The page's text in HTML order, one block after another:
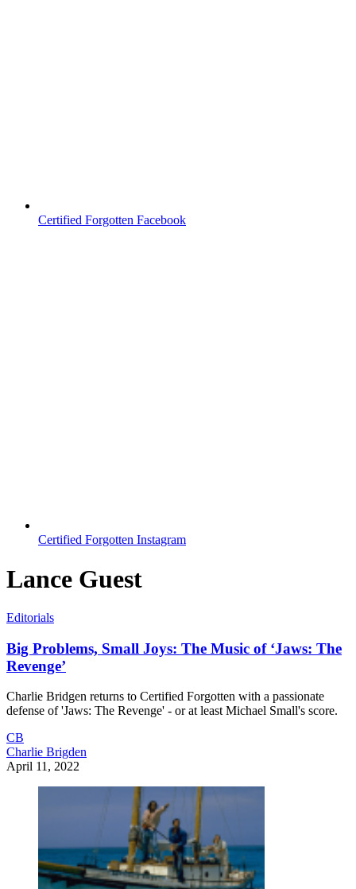
Certified Forgotten Facebook
Certified Forgotten Instagram
Lance Guest
Editorials
Big Problems, Small Joys: The Music of ‘Jaws: The
Revenge’
Charlie Bridgen returns to Certified Forgotten with a passionate
defense of 'Jaws: The Revenge' - or at least Michael Small's score.
CB
Charlie Brigden
April 11, 2022